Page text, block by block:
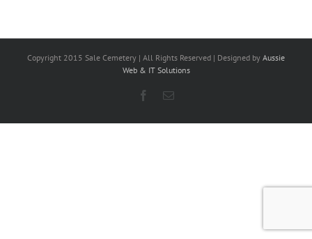
Copyright 2015 Sale Cemetery | All Rights Reserved | Designed by Aussie
Web & IT Solutions
Facebook
Email